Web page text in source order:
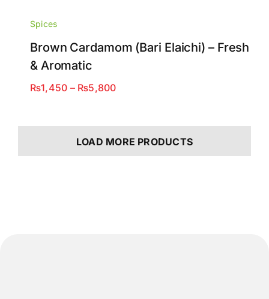
Spices
Brown Cardamom (Bari Elaichi) – Fresh
& Aromatic
₨1,450 – ₨5,800Price
through
₨5,800
LOAD MORE PRODUCTS